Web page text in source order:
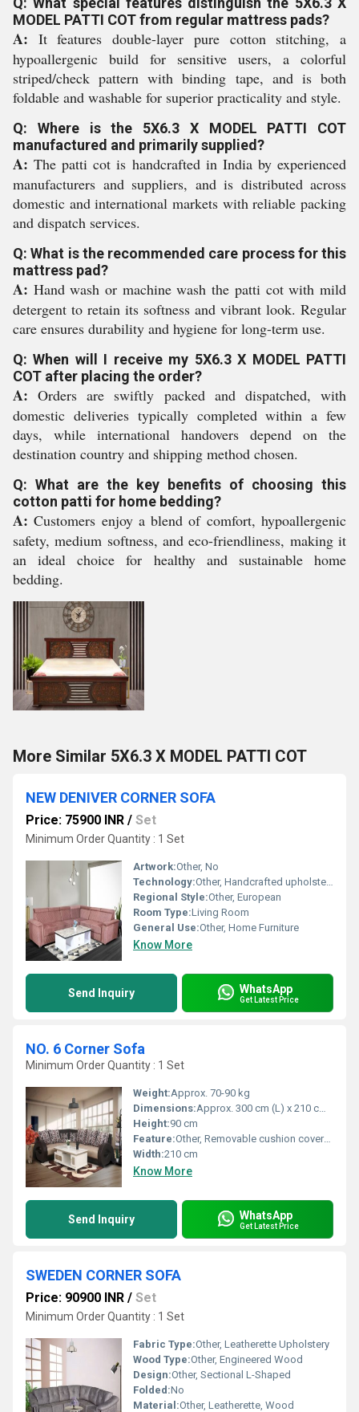
MODEL PATTI COT from regular mattress pads?
A: It features double-layer pure cotton stitching, a
hypoallergenic build for sensitive users, a colorful
striped/check pattern with binding tape, and is both
foldable and washable for superior practicality and style.
Q: Where is the 5X6.3 X MODEL PATTI COT
manufactured and primarily supplied?
A: The patti cot is handcrafted in India by experienced
manufacturers and suppliers, and is distributed across
domestic and international markets with reliable packing
and dispatch services.
Q: What is the recommended care process for this
mattress pad?
A: Hand wash or machine wash the patti cot with mild
detergent to retain its softness and vibrant look. Regular
care ensures durability and hygiene for long-term use.
Q: When will I receive my 5X6.3 X MODEL PATTI
COT after placing the order?
A: Orders are swiftly packed and dispatched, with
domestic deliveries typically completed within a few
days, while international handovers depend on the
destination country and shipping method chosen.
Q: What are the key benefits of choosing this
cotton patti for home bedding?
A: Customers enjoy a blend of comfort, hypoallergenic
safety, medium softness, and eco-friendliness, making it
an ideal choice for healthy and sustainable home
bedding.
More Similar 5X6.3 X MODEL PATTI COT
NEW DENIVER CORNER SOFA
Price: 75900 INR / Set
Minimum Order Quantity : 1 Set
Artwork:Other, No
Technology:Other, Handcrafted upholstery
Regional Style:Other, European
Room Type:Living Room
General Use:Other, Home Furniture
Know More
Send Inquiry WhatsApp
Get Latest Price
NO. 6 Corner Sofa
Minimum Order Quantity : 1 Set
Weight:Approx. 70-90 kg
Dimensions:Approx. 300 cm (L) x 210 cm (W) x 90 cm (H)
Height:90 cm
Feature:Other, Removable cushion covers, large seating area, sturdy construction
Width:210 cm
Know More
Send Inquiry WhatsApp
Get Latest Price
SWEDEN CORNER SOFA
Price: 90900 INR / Set
Minimum Order Quantity : 1 Set
Fabric Type:Other, Leatherette Upholstery
Wood Type:Other, Engineered Wood
Design:Other, Sectional L-Shaped
Folded:No
Material:Other, Leatherette, Wood